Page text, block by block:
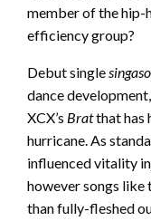
member of the hip-
efficiency group?
Debut single
dance
XCX’s Bratthat has
hurricane. As
influenced vitality
however songs like
than fully-fleshed